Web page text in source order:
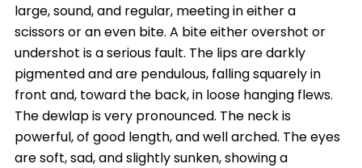
large, sound, and regular, meeting in either a
scissors or an even bite. A bite either overshot or
undershot is a serious fault. The lips are darkly
pigmented and are pendulous, falling squarely in
front and, toward the back, in loose hanging flews.
The dewlap is very pronounced. The neck is
powerful, of good length, and well arched. The eyes
are soft, sad, and slightly sunken, showing a